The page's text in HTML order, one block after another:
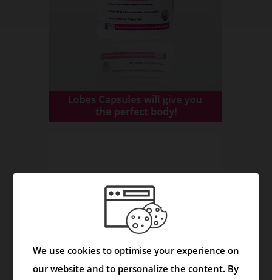
We use cookies to optimise your experience on
our website and to personalize the content. By